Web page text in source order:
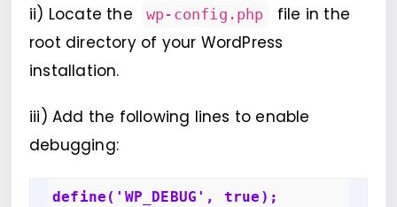
ii) Locate the wp-config.php
file in the
root directory of your WordPress
installation.
iii) Add the following lines to enable
debugging:
define('WP_DEBUG', true);